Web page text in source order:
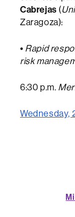
Cabrejas (
Zaragoza):
• Rapid
risk
6:30 p.m.
Wednesday,